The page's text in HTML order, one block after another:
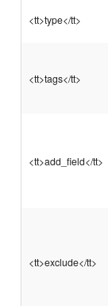
<tt>type</tt>
<tt>tags</tt>
<tt>add_field</tt>
<tt>exclude</tt>